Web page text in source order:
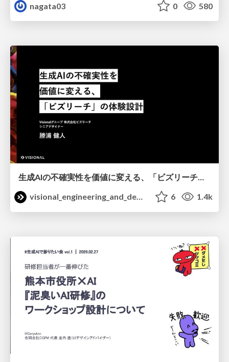
nagata03
0 580
生成AIの不確実性を価値に変える、「ビズリーチ」の体験設計 / KNOTS2026
visional_engineering_and_design
6 1.4k